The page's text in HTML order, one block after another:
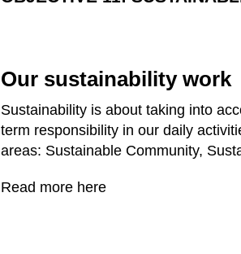
Our sustainability work
Sustainability is about taking into
term responsibility in our daily
areas: Sustainable Community,
Read more here